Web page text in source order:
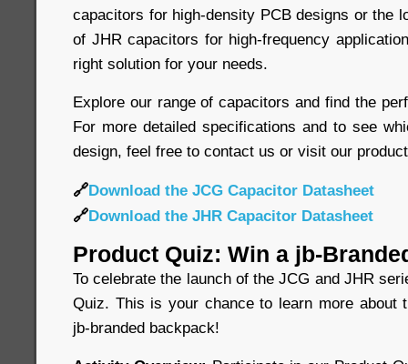
capacitors for high-density PCB designs or the
of JHR capacitors for high-frequency
right solution for your needs.
Explore our range of capacitors and find the
For more detailed specifications and to see
design, feel free to contact us or visit our
🔗Download the JCG Capacitor Datasheet
🔗Download the JHR Capacitor Datasheet
Product Quiz: Win a jb-
To celebrate the launch of the JCG and JHR
Quiz. This is your chance to learn more about
jb-branded backpack!